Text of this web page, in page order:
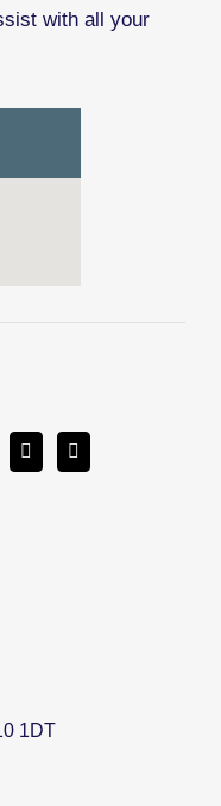
with all your
1DT